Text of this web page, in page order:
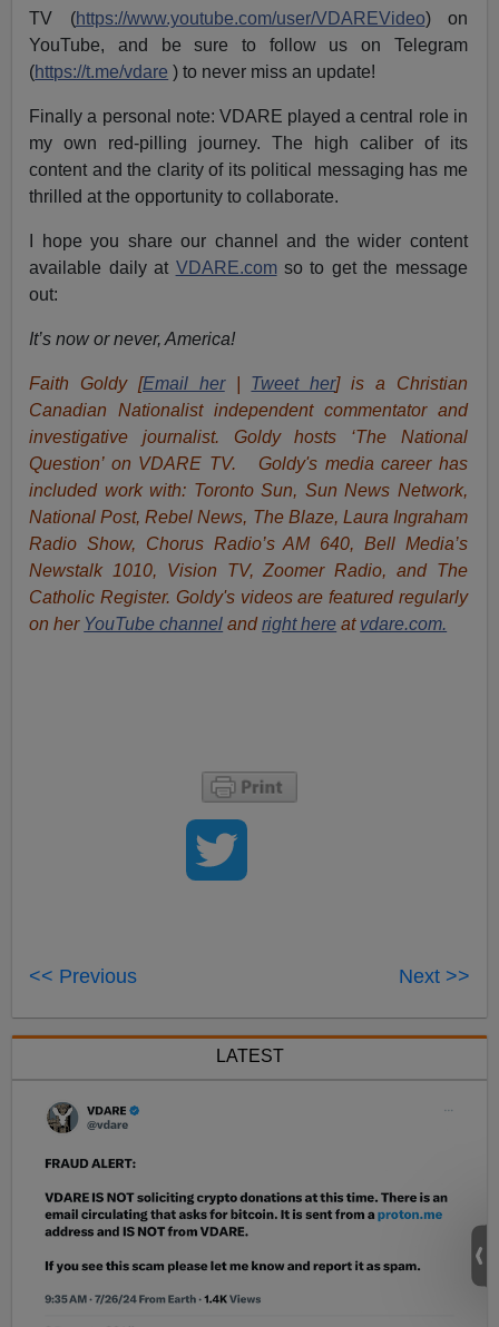
TV (https://www.youtube.com/user/VDAREVideo) on
YouTube, and be sure to follow us on Telegram
(https://t.me/vdare ) to never miss an update!
Finally a personal note: VDARE played a central role in
my own red-pilling journey. The high caliber of its
content and the clarity of its political messaging has me
thrilled at the opportunity to collaborate.
I hope you share our channel and the wider content
available daily at VDARE.comso to get the message
out:
It’s now or never, America!
Faith Goldy [Email her| Tweet her] is a Christian
Canadian Nationalist independent commentator and
investigative journalist. Goldy hosts ‘The National
Question’ on VDARE TV. Goldy's media career has
included work with: Toronto Sun, Sun News Network,
National Post, Rebel News, The Blaze, Laura Ingraham
Radio Show, Chorus Radio’s AM 640, Bell Media’s
Newstalk 1010, Vision TV, Zoomer Radio, and The
Catholic Register. Goldy's videos are featured regularly
on her YouTube channel andright here at vdare.com.
<< Previous Next >>
LATEST